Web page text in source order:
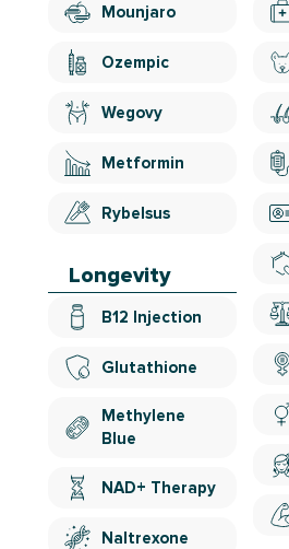
Mounjaro
Ozempic
Wegovy
Metformin
Rybelsus
Longevity
B12 Injection
Glutathione
Methylene
Blue
NAD+ Therapy
Naltrexone